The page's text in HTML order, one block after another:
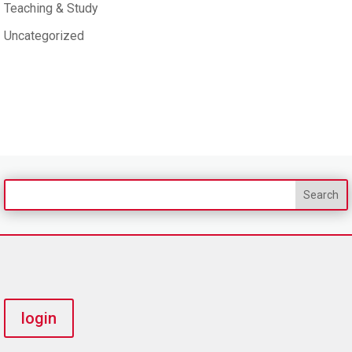
Teaching & Study
Uncategorized
login